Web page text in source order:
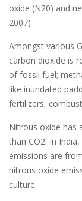
oxide (N20) and
2007)
Amongst various
carbon dioxide is
of fossil fuel;
like inundated
fertilizers,
Nitrous oxide has
than CO2. In
emissions are
nitrous oxide
culture.